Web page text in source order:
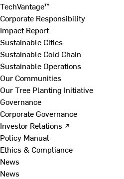
TechVantage™
Corporate Responsibility
Impact Report
Sustainable Cities
Sustainable Cold Chain
Sustainable Operations
Our Communities
Our Tree Planting Initiative
Governance
Corporate Governance
Investor Relations ↗
Policy Manual
Ethics & Compliance
News
News